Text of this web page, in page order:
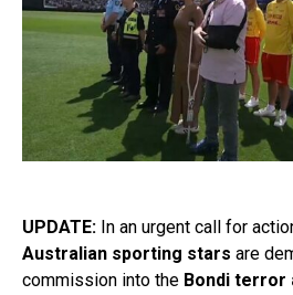
UPDATE: In an urgent call for
Australian sporting stars are
commission into the Bondi terror